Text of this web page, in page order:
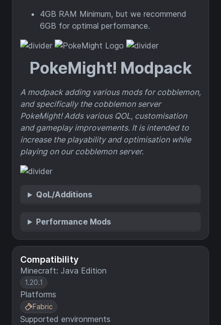
Compatibility
Minecraft: Java Edition
1.20.1
Platforms
Fabric
Supported environments
4GB RAM Minimum, but we recommend
6GB for optimal performance.
PokeMight! Modpack
A modpack adding various mods for cobblemon,
and specifically the cobblemon server
PokeMight! Adds various QOL, customisation
and gameplay improvements. It is intended to
increase the playability and optimisation while
playing on our cobblemon server.
QoL/Additions
Performance Mods